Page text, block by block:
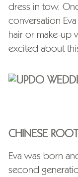
dress in tow.
conversation
hair or make-up
excited about
CHINESE
Eva was born
second